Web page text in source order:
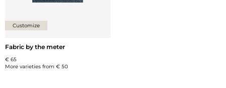
Customize
Fabric by the meter
€ 65
More varieties from € 50